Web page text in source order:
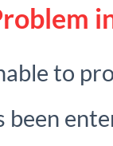
to
been